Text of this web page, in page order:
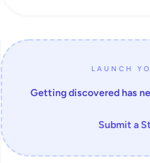
LAUNCH
Getting discovered has
Submit a